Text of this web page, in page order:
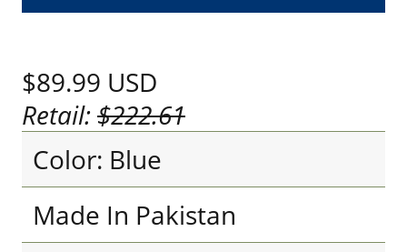
$89.99 USD
Retail:$222.61
Color: Blue
Made In Pakistan